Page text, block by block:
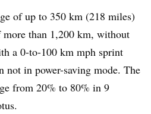
of up to 350 km (218 miles)
more than 1,200 km, without
a 0-to-100 km mph sprint
not in power-saving mode. The
from 20% to 80% in 9